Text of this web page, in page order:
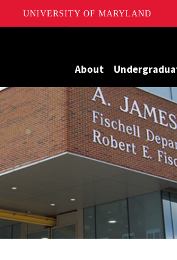
UNIVERSITY OF MARYLAND
About